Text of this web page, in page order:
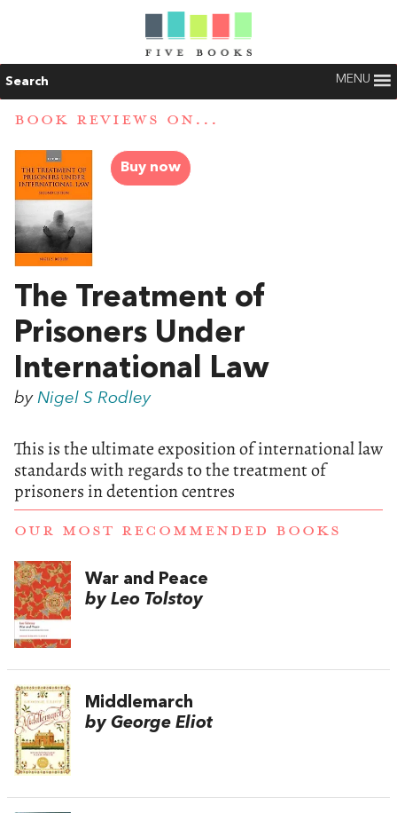
Search MENU
BOOK REVIEWS ON...
Buy now
The Treatment of
Prisoners Under
International Law
by Nigel S Rodley
This is the ultimate exposition of international law
standards with regards to the treatment of
prisoners in detention centres
OUR MOST RECOMMENDED BOOKS
War and Peace
by Leo Tolstoy
Middlemarch
by George Eliot